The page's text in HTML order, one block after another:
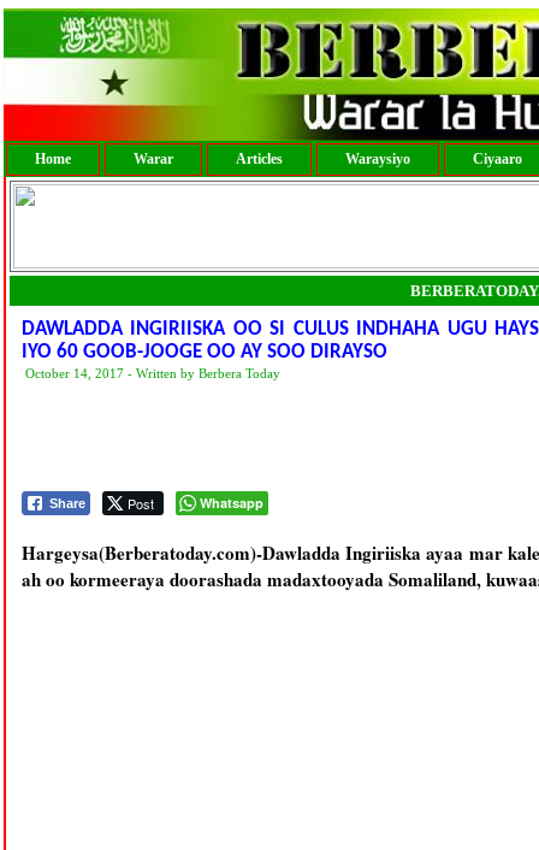
Home Warar Articles Waraysiyo Ciyaaro
DAWLADDA INGIRIISKA OO SI CULUS INDHAHA UGU
IYO 60 GOOB-JOOGE OO AY SOO DIRAYSO
October 14, 2017 - Written by Berbera Today
Share Post Whatsapp
Hargeysa(Berberatoday.com)-Dawladda Ingiriiska ayaa mar
ah oo kormeeraya doorashada madaxtooyada Somaliland,